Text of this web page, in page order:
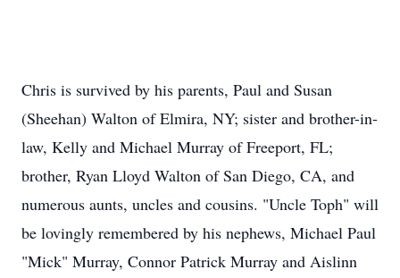
Chris is survived by his parents, Paul and Susan
(Sheehan) Walton of Elmira, NY; sister and brother-in-
law, Kelly and Michael Murray of Freeport, FL;
brother, Ryan Lloyd Walton of San Diego, CA, and
numerous aunts, uncles and cousins. "Uncle Toph" will
be lovingly remembered by his nephews, Michael Paul
"Mick" Murray, Connor Patrick Murray and Aislinn